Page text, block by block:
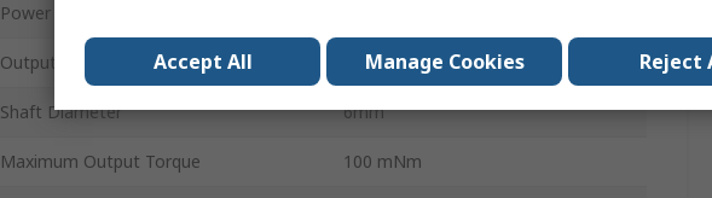
Power Rating
Output Speed 3100 rpm
Shaft Diameter 6mm
Maximum Output Torque 100 mNm
Accept All Manage Cookies Reject